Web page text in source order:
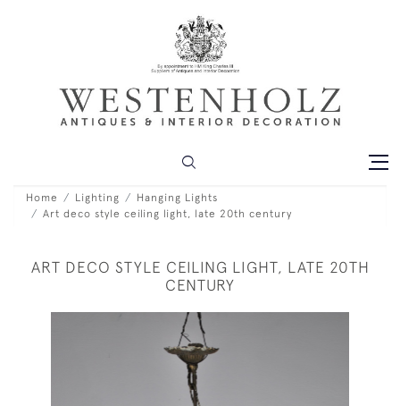
Home Lighting
Hanging Lights
Art deco style ceiling light, late 20th century
ART DECO STYLE CEILING LIGHT, LATE 20TH
CENTURY